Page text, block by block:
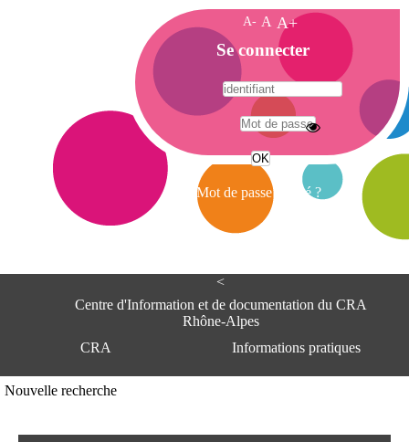
<
Centre d'Information et de documentation du CRA
Rhône-Alpes
CRA
Informations pratiques
Centre Hospitalier le Vinatier
Nouvelle recherche
A- A A+
A
c
c
e
i
Se connecter
Mot de passe oublié ?
A
e
e
n